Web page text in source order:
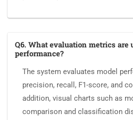
Q6. What evaluation metrics are
performance?
The system evaluates model
precision, recall, F1-score, and
addition, visual charts such as
comparison and classification